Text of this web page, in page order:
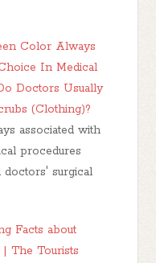
Color Always
In Medical
Doctors Usually
(Clothing)?
associated with
procedures
doctors' surgical
Facts about
The Tourists